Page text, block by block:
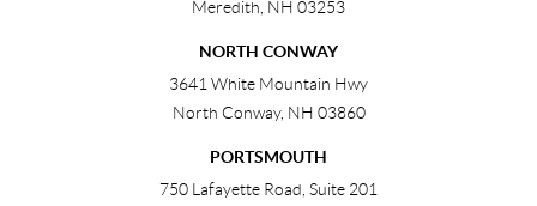
Meredith NH 03253
NORTH CONWAY
3641 White Mountain Hwy
North Conway, NH 03860
PORTSMOUTH
750 Lafayette Road, Suite 201